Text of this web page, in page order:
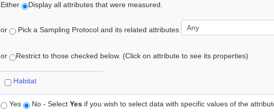
Either Display all attributes that were measured.
or Pick a Sampling Protocol and its related attributes
or Restrict to those checked below. (Click on attribute to see its properties)
Habitat
Yes No - Select Yes if you wish to select data with specific values of the